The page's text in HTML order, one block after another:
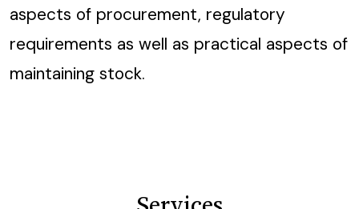
aspects of procurement, regulatory
requirements as well as practical aspects of
maintaining stock.